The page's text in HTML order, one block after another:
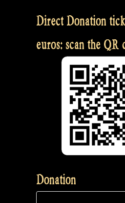
Direct Donation
euros: scan the QR
Donation